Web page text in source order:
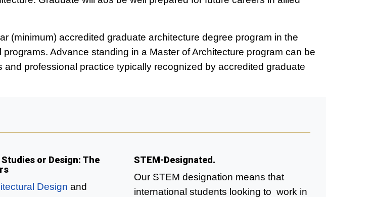
(minimum) accredited graduate architecture degree program in the
Advance standing in a Master of Architecture program can be
professional practice typically recognized by accredited graduate
or Design: The
Design and
STEM-Designated.
Our STEM designation means that
international students looking to work in